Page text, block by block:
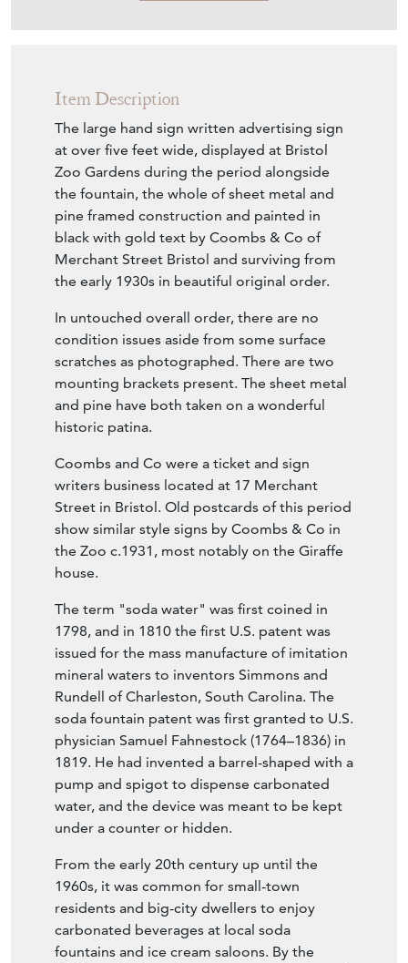
Item Description
The large hand sign written advertising sign
at over five feet wide, displayed at Bristol
Zoo Gardens during the period alongside
the fountain, the whole of sheet metal and
pine framed construction and painted in
black with gold text by Coombs & Co of
Merchant Street Bristol and surviving from
the early 1930s in beautiful original order.
In untouched overall order, there are no
condition issues aside from some surface
scratches as photographed. There are two
mounting brackets present. The sheet metal
and pine have both taken on a wonderful
historic patina.
Coombs and Co were a ticket and sign
writers business located at 17 Merchant
Street in Bristol. Old postcards of this period
show similar style signs by Coombs & Co in
the Zoo c.1931, most notably on the Giraffe
house.
The term "soda water" was first coined in
1798, and in 1810 the first U.S. patent was
issued for the mass manufacture of imitation
mineral waters to inventors Simmons and
Rundell of Charleston, South Carolina. The
soda fountain patent was first granted to U.S.
physician Samuel Fahnestock (1764–1836) in
1819. He had invented a barrel-shaped with a
pump and spigot to dispense carbonated
water, and the device was meant to be kept
under a counter or hidden.
From the early 20th century up until the
1960s, it was common for small-town
residents and big-city dwellers to enjoy
carbonated beverages at local soda
fountains and ice cream saloons. By the